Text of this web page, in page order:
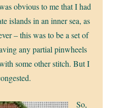
obvious to me that I had
islands in an inner sea, as
– this was to be a set of
any partial pinwheels
some other stitch. But I
So,